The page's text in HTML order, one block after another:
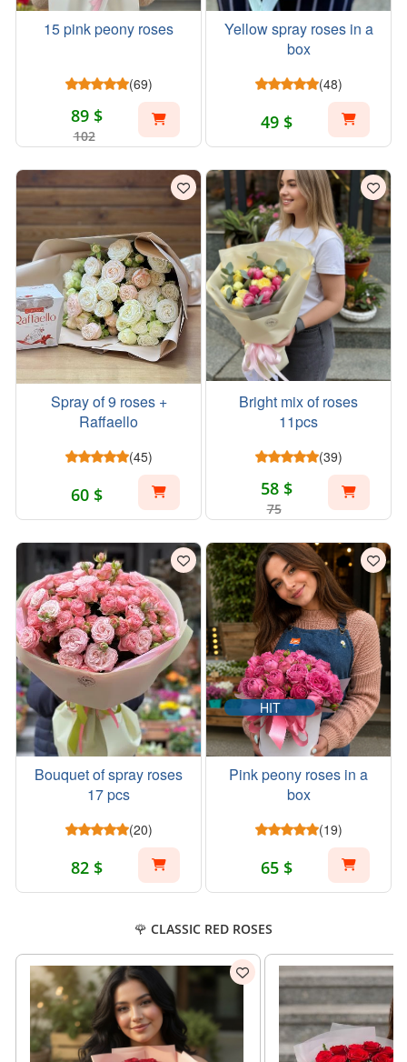
15 pink peony roses
(69)
89 $
102
Yellow spray roses in a
box
(48)
49 $
Spray of 9 roses +
Raffaello
(45)
60 $
Bright mix of roses
11pcs
(39)
58 $
75
Bouquet of spray roses
17 pcs
(20)
82 $
HIT
Pink peony roses in a
box
(19)
65 $
🌹 CLASSIC RED ROSES